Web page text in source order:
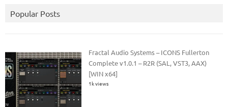
Popular Posts
Fractal Audio Systems – ICONS Fullerton
Complete v1.0.1 – R2R (SAL, VST3, AAX)
[WIN x64]
1k views